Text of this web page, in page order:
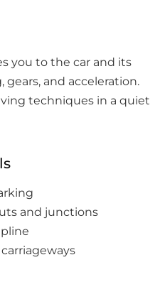
you to the car and its
and acceleration.
techniques in a quiet
and junctions